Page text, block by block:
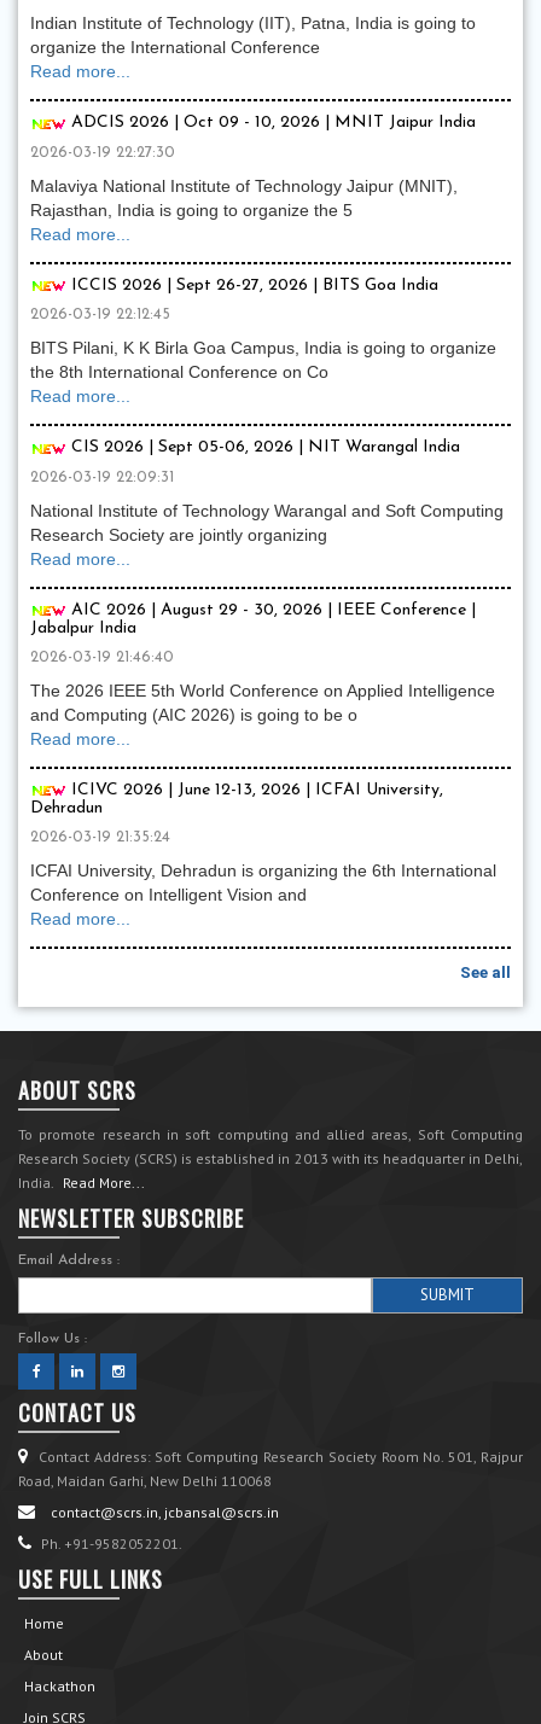
Indian Institute of Technology (IIT), Patna, India is going to
organize the International Conference
Read more...
ADCIS 2026 | Oct 09 - 10, 2026 | MNIT Jaipur India
2026-03-19 22:27:30
Malaviya National Institute of Technology Jaipur (MNIT),
Rajasthan, India is going to organize the 5
Read more...
ICCIS 2026 | Sept 26-27, 2026 | BITS Goa India
2026-03-19 22:12:45
BITS Pilani, K K Birla Goa Campus, India is going to organize
the 8th International Conference on Co
Read more...
CIS 2026 | Sept 05-06, 2026 | NIT Warangal India
2026-03-19 22:09:31
National Institute of Technology Warangal and Soft Computing
Research Society are jointly organizing
Read more...
AIC 2026 | August 29 - 30, 2026 | IEEE Conference |
Jabalpur India
2026-03-19 21:46:40
The 2026 IEEE 5th World Conference on Applied Intelligence
and Computing (AIC 2026) is going to be o
Read more...
ICIVC 2026 | June 12-13, 2026 | ICFAI University,
Dehradun
2026-03-19 21:35:24
ICFAI University, Dehradun is organizing the 6th International
Conference on Intelligent Vision and
Read more...
See all
ABOUT SCRS
To promote research in soft computing and allied areas, Soft Computing
Research Society (SCRS) is established in 2013 with its headquarter in Delhi,
India. Read More...
NEWSLETTER SUBSCRIBE
Email Address :
Follow Us :
CONTACT US
Contact Address: Soft Computing Research Society Room No. 501, Rajpur
Road, Maidan Garhi, New Delhi 110068
contact@scrs.in, jcbansal@scrs.in
Ph. +91-9582052201.
USE FULL LINKS
Home
About
Hackathon
Join SCRS